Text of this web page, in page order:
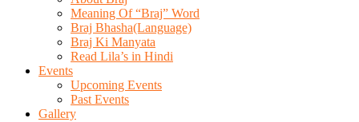
Meaning Of “Braj” Word
Braj Bhasha(Language)
Braj Ki Manyata
Read Lila’s in Hindi
Events
Upcoming Events
Past Events
Gallery